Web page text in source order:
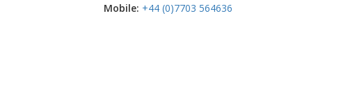
Mobile:‬ +44 (0)7703 564636